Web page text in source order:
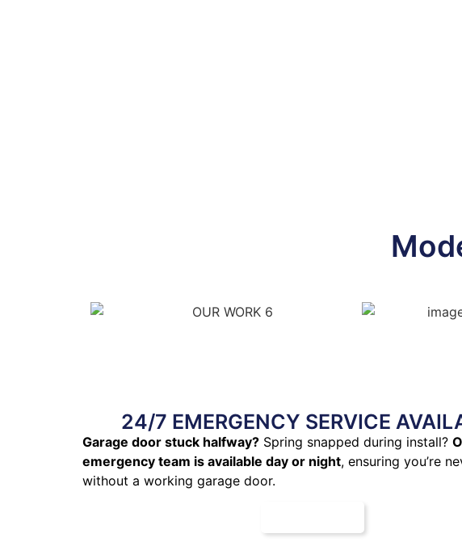
24/7 EMERGENCY SERVICE
Garage door stuck halfway? Spring snapped during install?
emergency team is available day or night, ensuring you’re
without a working garage door.